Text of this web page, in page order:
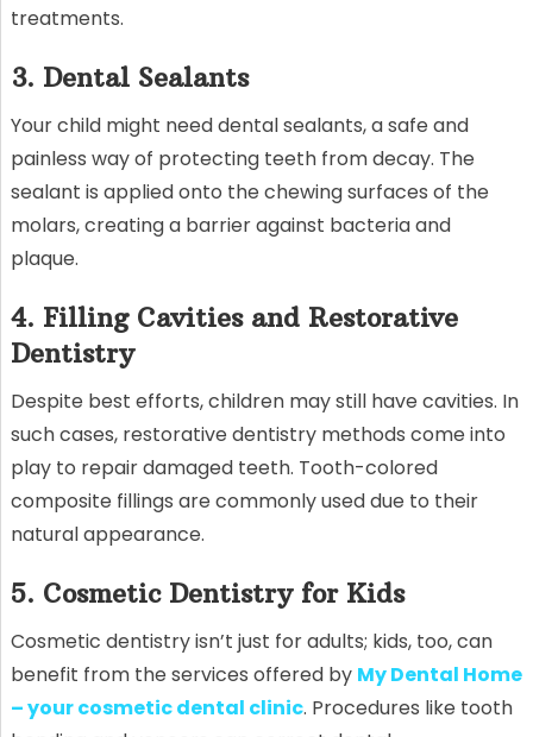
treatments.
3. Dental Sealants
Your child might need dental sealants, a safe and
painless way of protecting teeth from decay. The
sealant is applied onto the chewing surfaces of the
molars, creating a barrier against bacteria and
plaque.
4. Filling Cavities and Restorative
Dentistry
Despite best efforts, children may still have cavities. In
such cases, restorative dentistry methods come into
play to repair damaged teeth. Tooth-colored
composite fillings are commonly used due to their
natural appearance.
5. Cosmetic Dentistry for Kids
Cosmetic dentistry isn’t just for adults; kids, too, can
benefit from the services offered by My Dental Home
– your cosmetic dental clinic. Procedures like tooth